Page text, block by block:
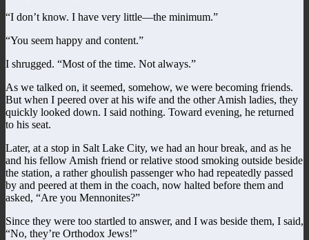
“I don’t know. I have very little—the minimum.”
“You seem happy and content.”
I shrugged. “Most of the time. Not always.”
As we talked on, it seemed, somehow, we were becoming friends.
But when I peered over at his wife and the other Amish ladies, they
quickly looked down. I said nothing. Toward evening, he returned
to his seat.
Later, at a stop in Salt Lake City, we had an hour break, and as he
and his fellow Amish friend or relative stood smoking outside beside
the station, a rather ghoulish passenger who had repeatedly passed
by and peered at them in the coach, now halted before them and
asked, “Are you Mennonites?”
Since they were too startled to answer, and I was beside them, I said,
“No, they’re Orthodox Jews!”